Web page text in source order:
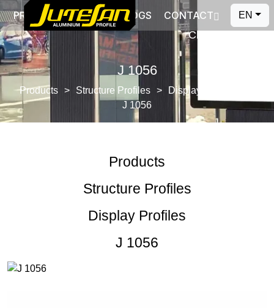
Close
PRODUCTION CATALOGS CONTACT EN
J 1056
Products Structure Profiles
Display Profiles
J 1056
Products
Structure Profiles
Display Profiles
J 1056